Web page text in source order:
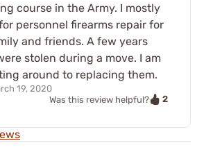
course in the Army. I mostly
personnel firearms repair for
and friends. A few years
stolen during a move. I am
around to replacing them.
19, 2020
Was this review helpful?
2